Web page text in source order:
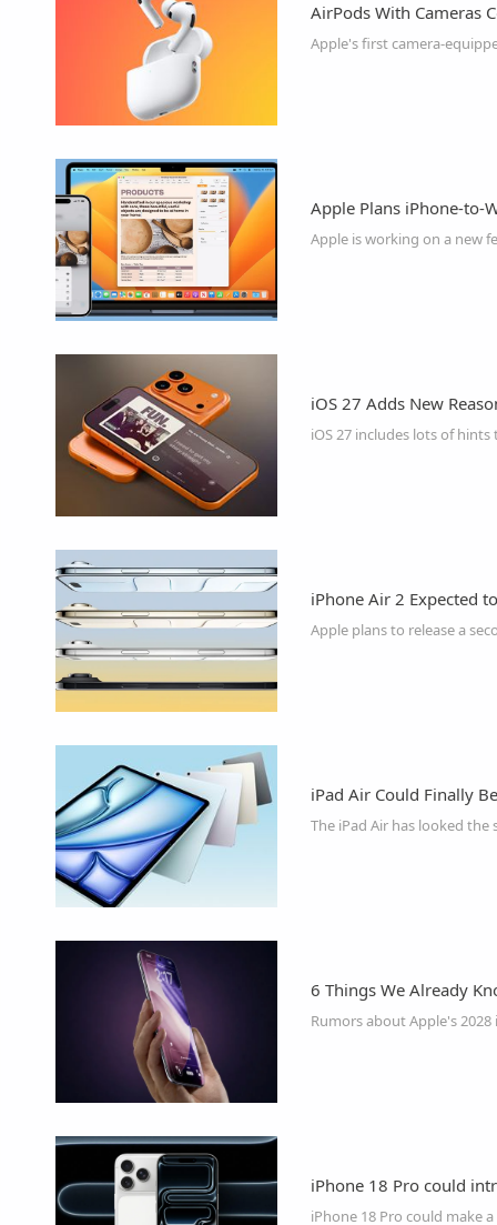
AirPods With Cameras
Apple's first camera-
Apple Plans iPhone-to-
Apple is working on a new
iOS 27 Adds New
iPhone Air 2 Expected
iPad Air Could Finally
6 Things We Already
iPhone 18 Pro could